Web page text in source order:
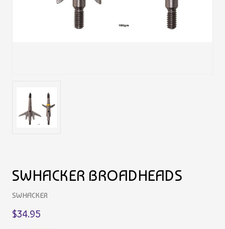
SWHACKER BROADHEADS
SWHACKER
$34.95